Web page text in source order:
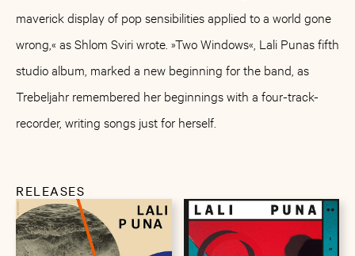
maverick display of pop sensibilities applied to a world gone
wrong,« as Shlom Sviri wrote. »Two Windows«, Lali Punas fifth
studio album, marked a new beginning for the band, as
Trebeljahr remembered her beginnings with a four-track-
recorder, writing songs just for herself.
RELEASES